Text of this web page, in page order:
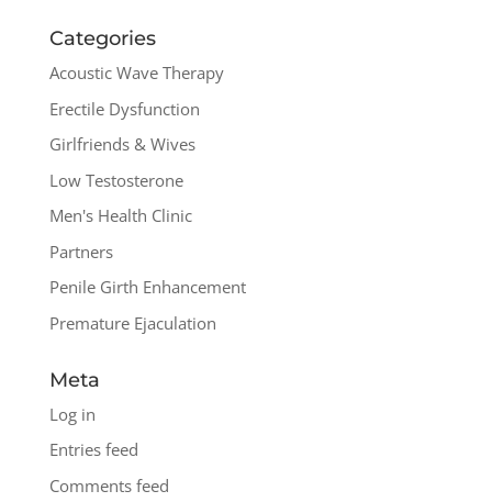
Categories
Acoustic Wave Therapy
Erectile Dysfunction
Girlfriends & Wives
Low Testosterone
Men's Health Clinic
Partners
Penile Girth Enhancement
Premature Ejaculation
Meta
Log in
Entries feed
Comments feed